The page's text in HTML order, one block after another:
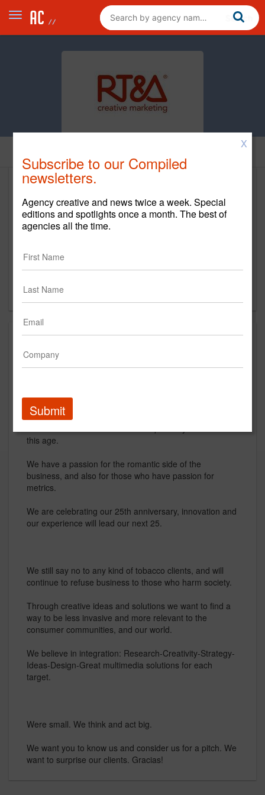
R. Trevino & Associates (RT&A)
www.rtrevino.com
9595 Six Pines Drive, Suite 8210
The Woodlands, TX
US
R. Trevino & Associates (RT&A) is driven by reason and
Having been established 25 years ago, we are
experienced in the market and would love to take the
this age.
We have a passion for the romantic side of the
business, and also for those who have passion for
metrics.
We are celebrating our 25th anniversary, innovation and
our experience will lead our next 25.
We still say no to any kind of tobacco clients, and will
continue to refuse business to those who harm society.
Through creative ideas and solutions we want to find a
way to be less invasive and more relevant to the
consumer communities, and our world.
We believe in integration: Research-Creativity-Strategy-
Ideas-Design-Great multimedia solutions for each
target.
Were small. We think and act big.
We want you to know us and consider us for a pitch. We
want to surprise our clients. Gracias!
X
Subscribe to our Compiled
newsletters.
Agency creative and news twice a week. Special
editions and spotlights once a month. The best of
agencies all the time.
Submit